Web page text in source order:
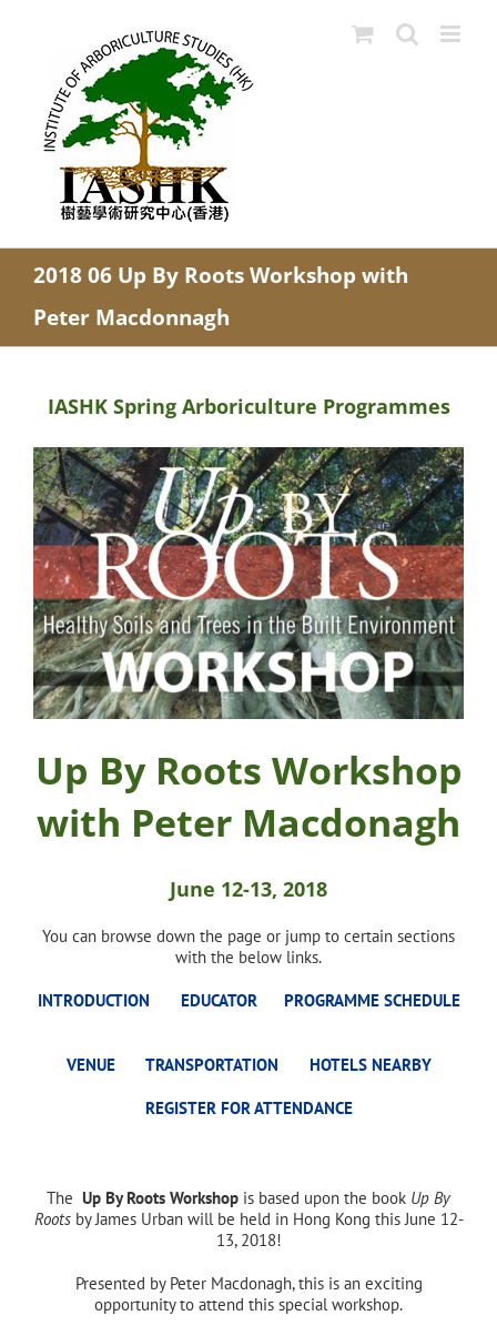
2018 06 Up By Roots Workshop with
Peter Macdonnagh
IASHK Spring Arboriculture Programmes
Up By Roots Workshop
with Peter Macdonagh
June 12-13, 2018
You can browse down the page or jump to certain sections
with the below links.
INTRODUCTION EDUCATOR PROGRAMME SCHEDULE
VENUE TRANSPORTATION HOTELS NEARBY
REGISTER FOR ATTENDANCE
The Up By Roots Workshop is based upon the book Up By
Roots by James Urban will be held in Hong Kong this June 12-
13, 2018!
Presented by Peter Macdonagh, this is an exciting
opportunity to attend this special workshop.